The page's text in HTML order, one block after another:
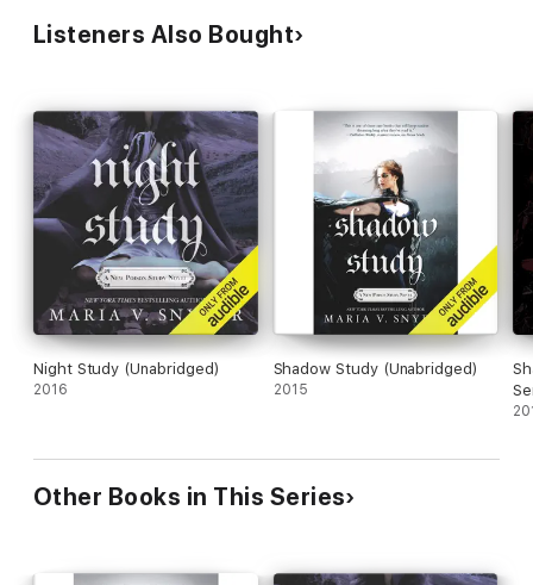
Listeners Also Bought
Night Study (Unabridged)
2016
Shadow Study (Unabridged)
2015
Other Books in This Series